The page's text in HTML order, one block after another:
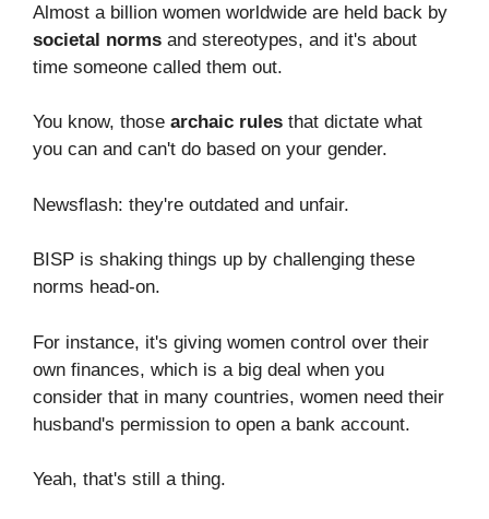
Almost a billion women worldwide are held back by
societal norms and stereotypes, and it's about
time someone called them out.
You know, those archaic rules that dictate what
you can and can't do based on your gender.
Newsflash: they're outdated and unfair.
BISP is shaking things up by challenging these
norms head-on.
For instance, it's giving women control over their
own finances, which is a big deal when you
consider that in many countries, women need their
husband's permission to open a bank account.
Yeah, that's still a thing.